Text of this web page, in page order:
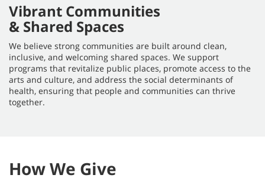
Vibrant Communities
& Shared Spaces
We believe strong communities are built around clean,
inclusive, and welcoming shared spaces. We support
programs that revitalize public places, promote access to the
arts and culture, and address the social determinants of
health, ensuring that people and communities can thrive
together.
How We Give